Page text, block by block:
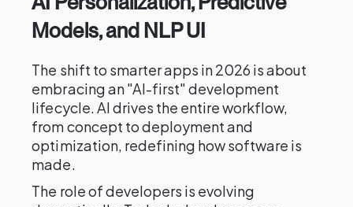
Models, and NLP UI
The shift to smarter apps in 2026 is about
embracing an "AI-first" development
lifecycle. AI drives the entire workflow,
from concept to deployment and
optimization, redefining how software is
made.
The role of developers is evolving